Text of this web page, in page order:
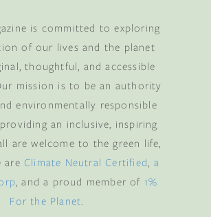
is committed to exploring
of our lives and the planet
thoughtful, and accessible
mission is to be an authority
environmentally responsible
an inclusive, inspiring
are welcome to the green life,
are Climate Neutral Certified a
, and a proud member of 1%
For the Planet